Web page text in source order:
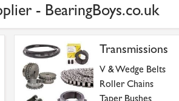
- BearingBoys.co.uk
Transmissions
V & Wedge Belts
Roller Chains
Taper Bushes